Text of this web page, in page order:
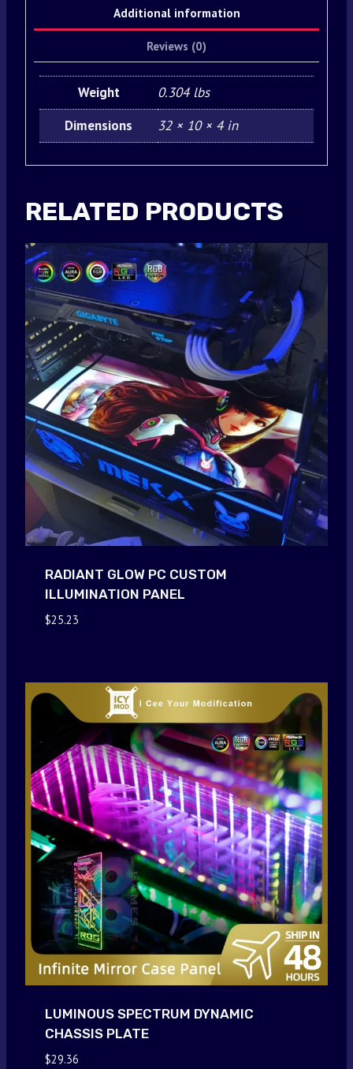
Additional information
Reviews (0)
Weight
0.304 lbs
Dimensions
32 × 10 × 4 in
RELATED PRODUCTS
RADIANT GLOW PC CUSTOM
ILLUMINATION PANEL
$25.23
LUMINOUS SPECTRUM DYNAMIC
CHASSIS PLATE
$29.36